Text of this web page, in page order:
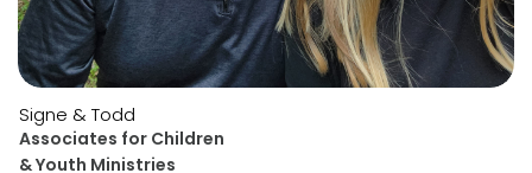
Signe & Todd
Associates for Children
& Youth Ministries